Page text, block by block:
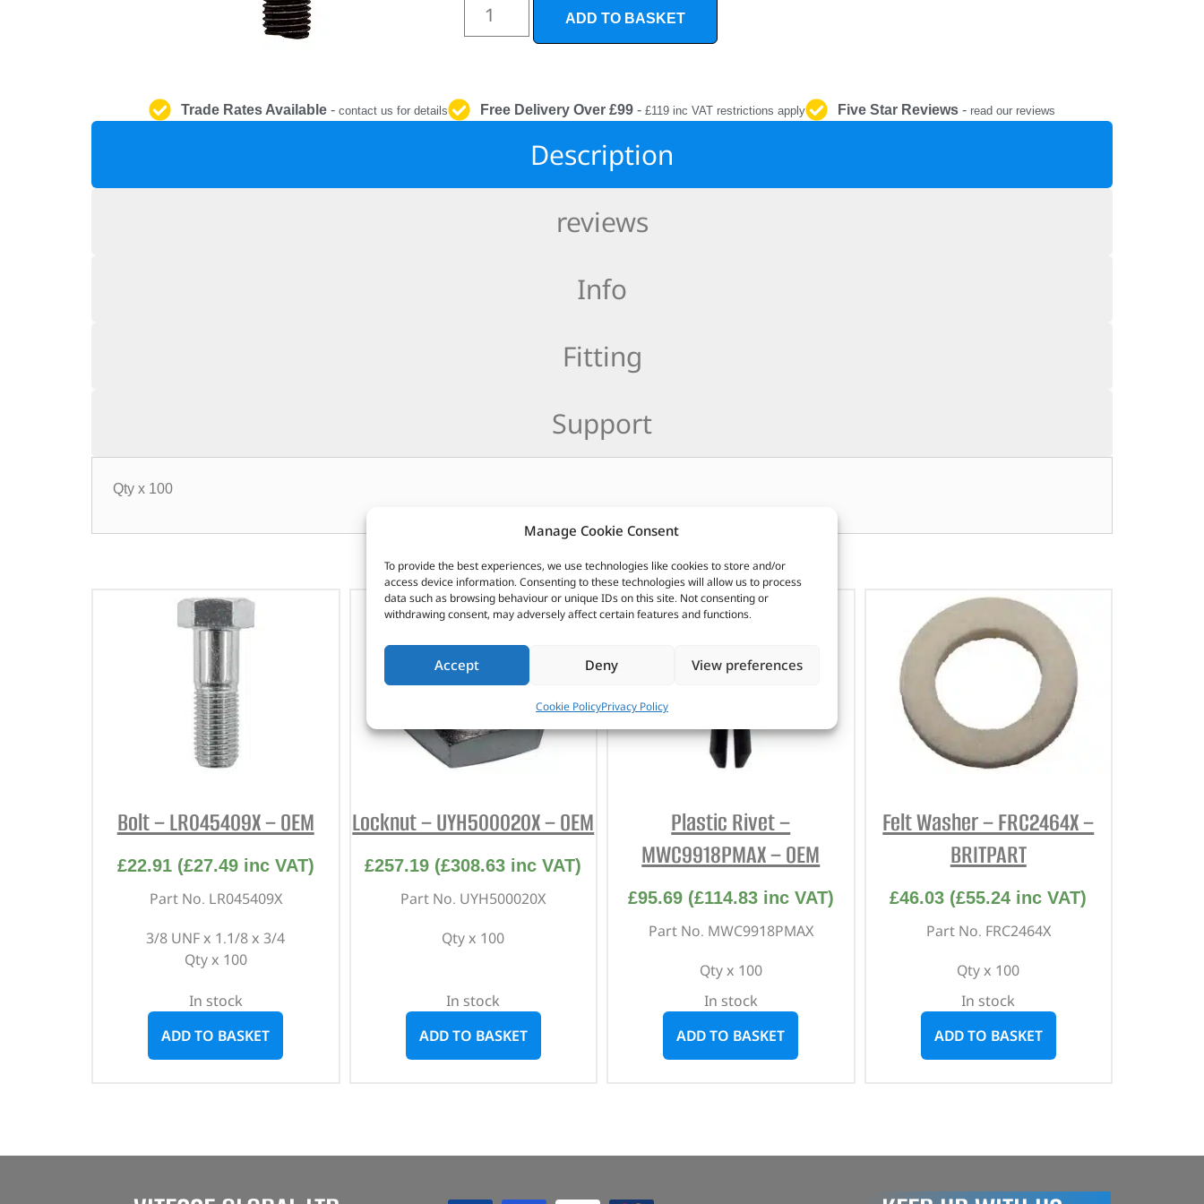
Manage Cookie Consent
To provide the best experiences, we use technologies like cookies to store and/or
access device information. Consenting to these technologies will allow us to process
data such as browsing behaviour or unique IDs on this site. Not consenting or
withdrawing consent, may adversely affect certain features and functions.
Accept Deny View preferences
Cookie PolicyPrivacy Policy
PROTECTION
ADD TO BASKET
Trade Rates Available- contact us for details Free Delivery Over £99 - £119 inc VAT restrictions apply Five Star Reviews - read our reviews
Description
reviews
Info
Fitting
Support
Qty x 100
CUSTOMERS ALSO PURCHASED
Bolt – LR045409X – OEM
£22.91 (£27.49inc VAT)
Part No. LR045409X
3/8 UNF x 1.1/8 x 3/4
Qty x 100
In stock
ADD TO BASKET
Locknut – UYH500020X – OEM
£257.19 (£308.63 inc VAT)
Part No. UYH500020X
Qty x 100
In stock
ADD TO BASKET
Plastic Rivet –
MWC9918PMAX – OEM
£95.69 (£114.83inc VAT)
Part No. MWC9918PMAX
Qty x 100
In stock
ADD TO BASKET
Felt Washer – FRC2464X –
BRITPART
£46.03 (£55.24 inc VAT)
Part No. FRC2464X
Qty x 100
In stock
ADD TO BASKET